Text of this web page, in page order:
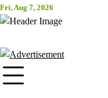
Skip
to
Fri, Aug 7, 2026